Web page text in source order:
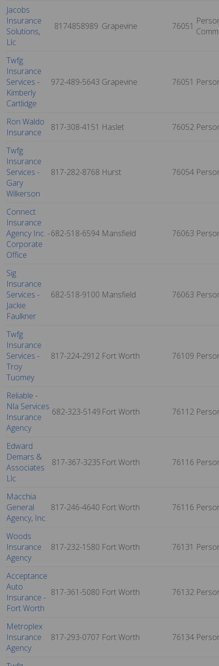
Jacobs
Insurance
Solutions,
Llc
8174858989 Grapevine 76051
Twfg
Insurance
Services -
Kimberly
Cartlidge
972-489-5643 Grapevine 76051
Ron Waldo
Insurance
817-308-4151 Haslet 76052
Twfg
Insurance
Services -
Gary
Wilkerson
817-282-8768 Hurst 76054
Connect
Insurance
Agency Inc. -
Corporate
Office
682-518-6594 Mansfield 76063
Sig
Insurance
Services -
Jackie
Faulkner
682-518-9100 Mansfield 76063
Twfg
Insurance
Services -
Troy
Tuomey
817-224-2912 Fort Worth 76109
Reliable -
Nla Services
Insurance
Agency
682-323-5149 Fort Worth 76112
Edward
Demars &
Associates
Llc
817-367-3235 Fort Worth 76116
Macchia
General
Agency, Inc.
817-246-4640 Fort Worth 76116
Woods
Insurance
Agency
817-232-1580 Fort Worth 76131
Acceptance
Auto
Insurance -
Fort Worth
817-361-5080 Fort Worth 76132
Metroplex
Insurance
Agency
817-293-0707 Fort Worth 76134